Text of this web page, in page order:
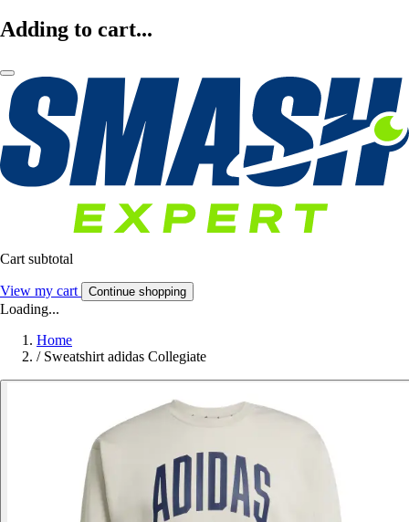
Adding to cart...
Cart subtotal
View my cart Continue shopping
Loading...
Home
/ Sweatshirt adidas Collegiate